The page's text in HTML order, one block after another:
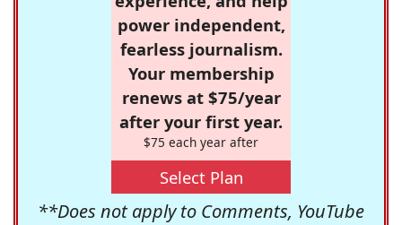
power independent,
fearless journalism.
Your membership
renews at $75/year
after your first year.
$75 each year after
Select Plan
**Does not apply to Comments, YouTube